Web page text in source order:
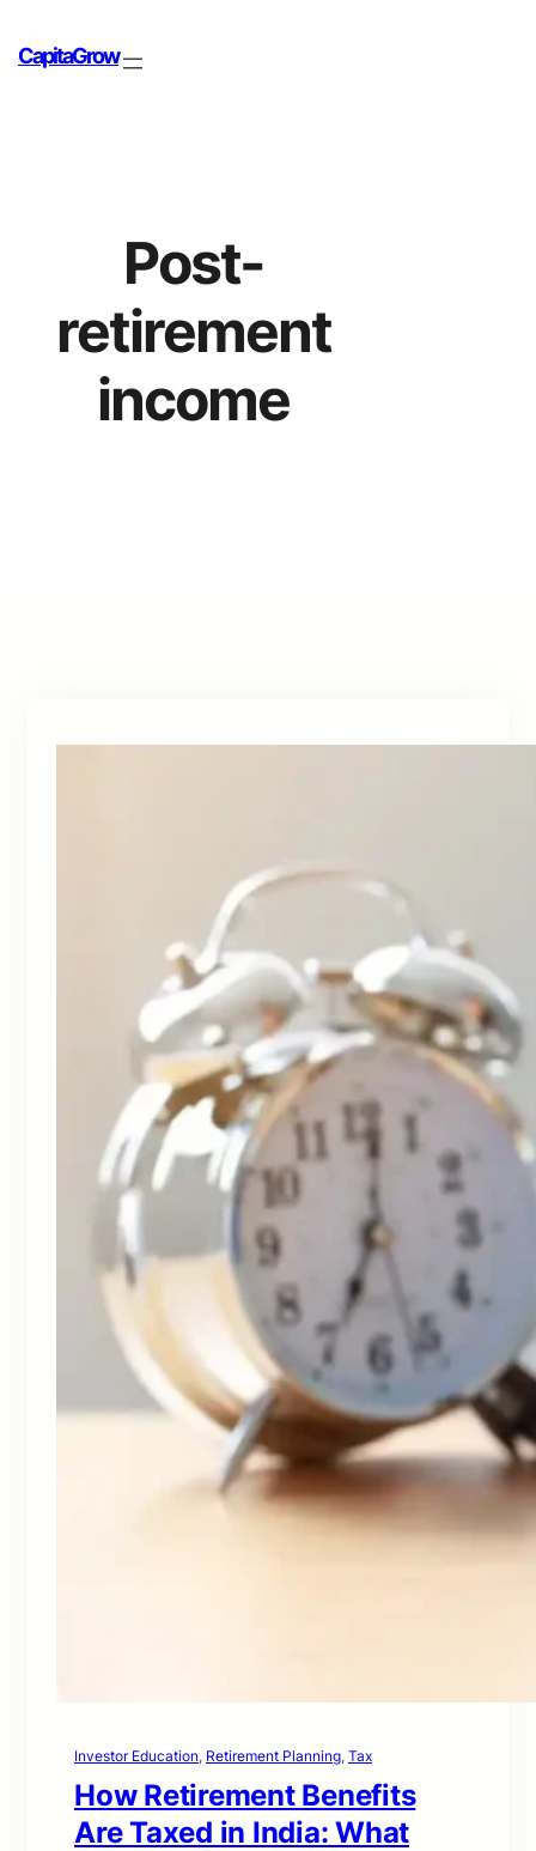
CapitaGrow
Post-
retirement
income
Investor Education, Retirement Planning, Tax
How Retirement Benefits
Are Taxed in India: What